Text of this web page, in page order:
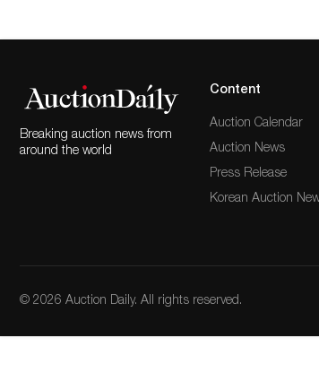
Breaking auction news from
around the world
Content
Auction Calendar
Auction News
Press Release
Korean Auction
© 2026 Auction Daily. All rights reserved.